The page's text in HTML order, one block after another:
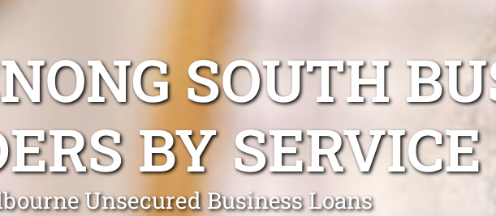
SOUTH
BY SERVICE
Unsecured Business Loans